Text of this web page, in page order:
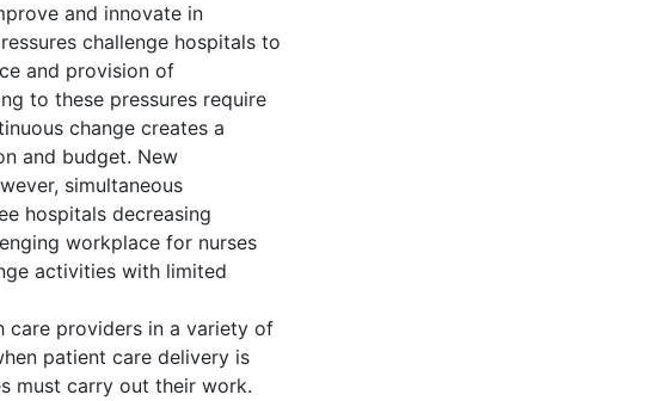
and innovate in
challenge hospitals to
and provision of
to these pressures require
change creates a
and budget. New
simultaneous
hospitals decreasing
workplace for nurses
activities with limited
care providers in a variety of
patient care delivery is
must carry out their work.